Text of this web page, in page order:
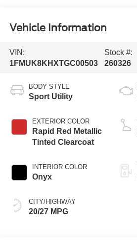
Vehicle Information
VIN:
1FMUK8KHXTGC00503
Stock #:
260326
BODY STYLE
Sport Utility
EXTERIOR COLOR
Rapid Red Metallic
Tinted Clearcoat
INTERIOR COLOR
Onyx
CITY/HIGHWAY
20/27 MPG